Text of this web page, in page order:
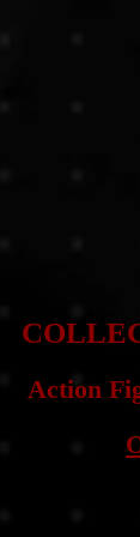
COLLE
Action